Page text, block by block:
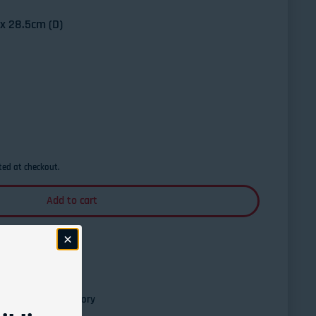
28.5cm (D)
Pro Pedal Board - Large w/Bag
at checkout.
Add to cart
Guitar Factory